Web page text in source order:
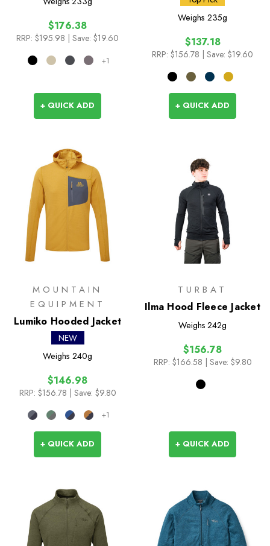
$176.38
RRP: $195.98 | Save: $19.60
+1
+ QUICK ADD
Weighs 235g
$137.18
RRP: $156.78 | Save: $19.60
+ QUICK ADD
MOUNTAIN
EQUIPMENT
Lumiko Hooded Jacket
NEW
Weighs 240g
$146.98
RRP: $156.78 | Save: $9.80
+1
+ QUICK ADD
TURBAT
Ilma Hood Fleece Jacket
Weighs 242g
$156.78
RRP: $166.58 | Save: $9.80
+ QUICK ADD